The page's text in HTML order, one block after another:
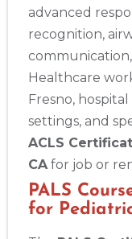
advanced
recognition,
Healthcare
Fresno,
settings, and
ACLS
CAfor job or
PALS
for